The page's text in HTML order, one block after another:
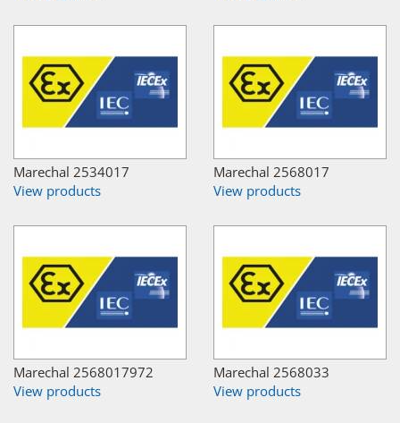
Marechal 2534017
View products
Marechal 2568017
View products
Marechal 2568017972
View products
Marechal 2568033
View products